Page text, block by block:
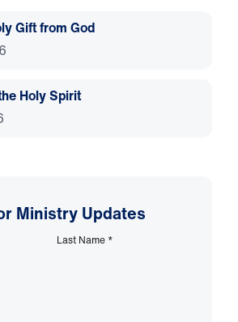
Gift from God
Holy Spirit
Ministry Updates
Last Name *